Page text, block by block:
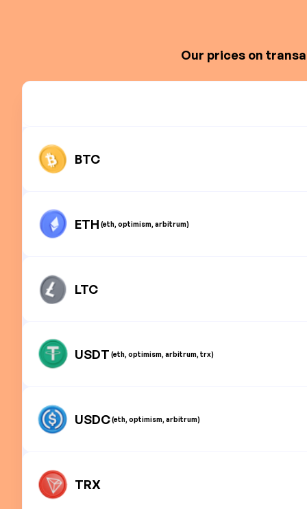
Our prices on
BTC
ETH (eth, optimism, arbitrum)
LTC
USDT (eth, optimism, arbitrum, trx)
USDC(eth, optimism, arbitrum)
TRX